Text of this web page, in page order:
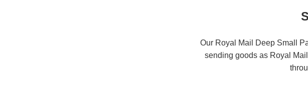
Our Royal Mail Deep Small
sending goods as Royal